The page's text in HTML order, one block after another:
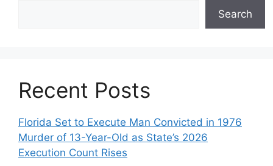
Search
Recent Posts
Florida Set to Execute Man Convicted in 1976
Murder of 13-Year-Old as State’s 2026
Execution Count Rises